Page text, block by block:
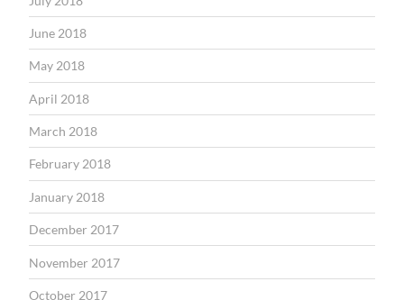
June 2018
May 2018
April 2018
March 2018
February 2018
January 2018
December 2017
November 2017
October 2017